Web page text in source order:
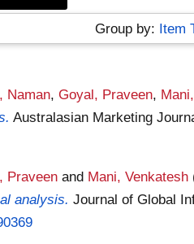
Group by: Item
Naman,Goyal, Praveen,
Australasian Marketing
Praveen and Mani, Venkatesh
analysis. Journal of Global